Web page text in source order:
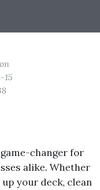
15
changer for
alike. Whether
your deck, clean